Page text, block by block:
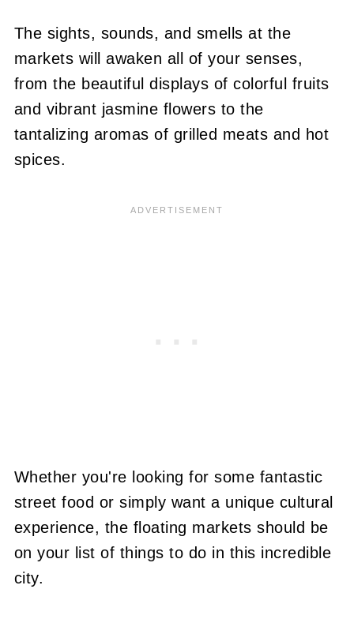
The sights, sounds, and smells at the
markets will awaken all of your senses,
from the beautiful displays of colorful fruits
and vibrant jasmine flowers to the
tantalizing aromas of grilled meats and hot
spices.
Whether you're looking for some fantastic
street food or simply want a unique cultural
experience, the floating markets should be
on your list of things to do in this incredible
city.